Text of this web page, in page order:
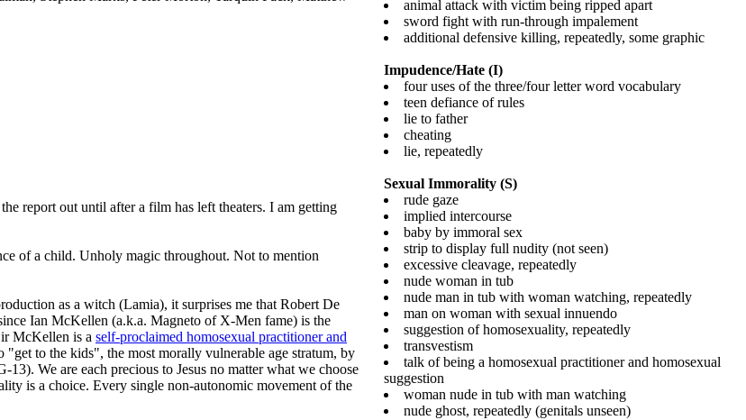
report out until after a film has left theaters. I am getting
of a child. Unholy magic throughout. Not to mention
as a witch (Lamia), it surprises me that Robert De
Ian McKellen (a.k.a. Magneto of X-Men fame) is the
McKellen is a self-proclaimed homosexual practitioner and
to the kids", the most morally vulnerable age stratum, by
We are each precious to Jesus no matter what we choose
is a choice. Every single non-autonomic movement of the
animal attack with victim being ripped apart
sword fight with run-through impalement
additional defensive killing, repeatedly, some graphic
Impudence/Hate (I)
four uses of the three/four letter word vocabulary
teen defiance of rules
lie to father
cheating
lie, repeatedly
Sexual Immorality (S)
rude gaze
implied intercourse
baby by immoral sex
strip to display full nudity (not seen)
excessive cleavage, repeatedly
nude woman in tub
nude man in tub with woman watching, repeatedly
man on woman with sexual innuendo
suggestion of homosexuality, repeatedly
transvestism
talk of being a homosexual practitioner and homosexual
suggestion
woman nude in tub with man watching
nude ghost, repeatedly (genitals unseen)